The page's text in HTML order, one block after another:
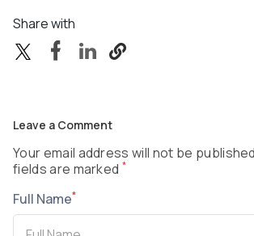
Share with
Leave a Comment
Your email address will not be
fields are marked *
Full Name*